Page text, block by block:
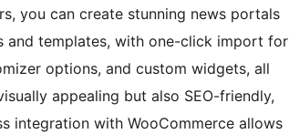
you can create stunning news portals
and templates, with one-click import for
options, and custom widgets, all
appealing but also SEO-friendly,
integration with WooCommerce allows